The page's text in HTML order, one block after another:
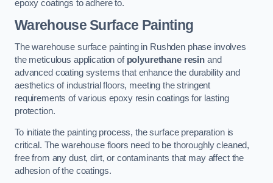
epoxy coatings to adhere to.
Warehouse Surface Painting
The warehouse surface painting in Rushden phase involves
the meticulous application of polyurethane resin and
advanced coating systems that enhance the durability and
aesthetics of industrial floors, meeting the stringent
requirements of various epoxy resin coatings for lasting
protection.
To initiate the painting process, the surface preparation is
critical. The warehouse floors need to be thoroughly cleaned,
free from any dust, dirt, or contaminants that may affect the
adhesion of the coatings.